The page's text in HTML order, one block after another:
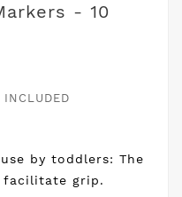
- 10
INCLUDED
by toddlers: The
grip.